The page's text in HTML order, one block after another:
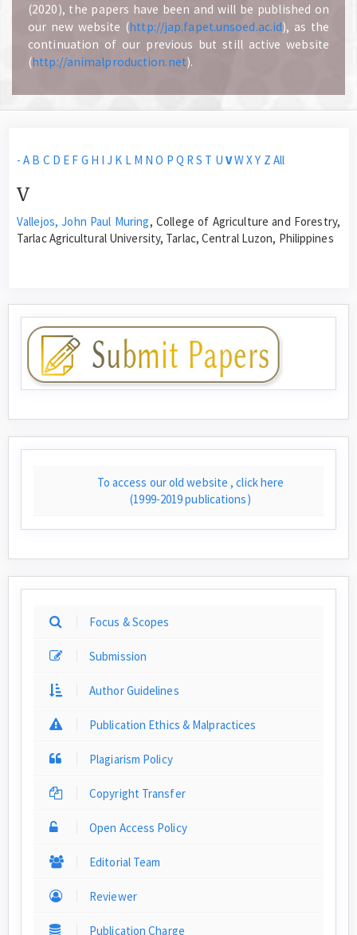
(2020), the papers have been and will be published on
our new website (http://jap.fapet.unsoed.ac.id), as the
continuation of our previous but still active website
(http://animalproduction.net).
- A B C D E F G H I J K L M N O P Q R S T U VWXY Z All
V
Vallejos, John Paul Muring, College of Agriculture and Forestry,
Tarlac Agricultural University, Tarlac, Central Luzon, Philippines
To access our old website , click here
(1999-2019 publications)
Focus & Scopes
Submission
Author Guidelines
Publication Ethics & Malpractices
Plagiarism Policy
Copyright Transfer
Open Access Policy
Editorial Team
Reviewer
Publication Charge